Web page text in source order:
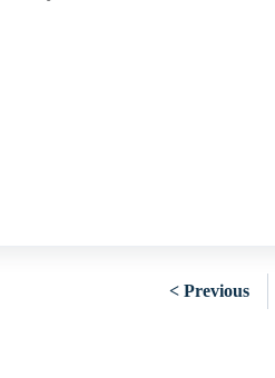
< Previous